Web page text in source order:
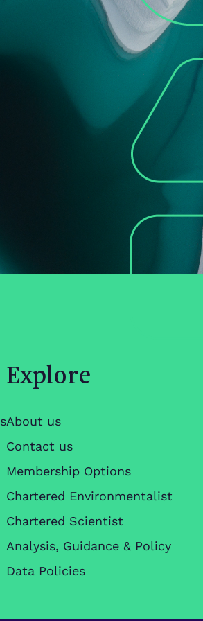
Explore
About us
Contact us
Membership Options
Chartered Environmentalist
Chartered Scientist
Analysis, Guidance & Policy
Data Policies